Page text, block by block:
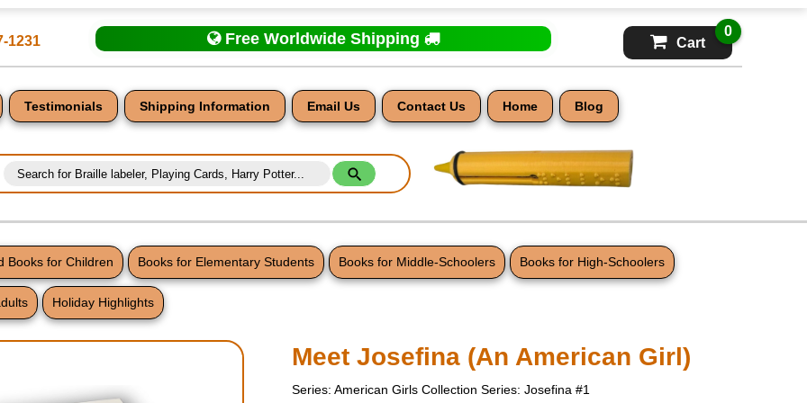
1231 Free Worldwide Shipping Cart
0
Testimonials Shipping Information Email Us Contact Us Home Blog
Books for Children Books for Elementary Students Books for Middle-Schoolers Books for High-Schoolers
Holiday Highlights
Meet Josefina (An American Girl)
Series: American Girls Collection Series: Josefina #1